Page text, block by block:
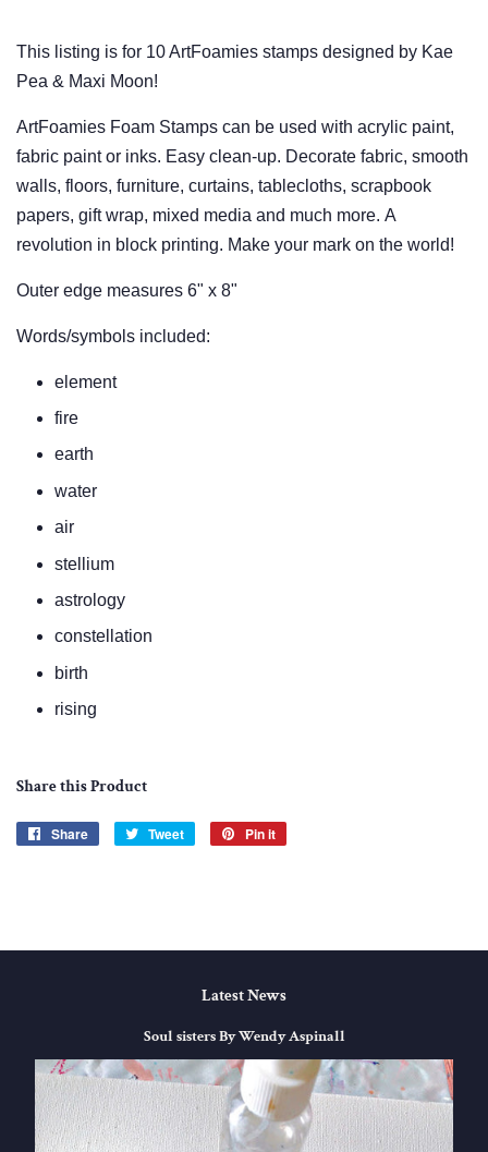
This listing is for 10 ArtFoamies stamps designed by Kae
Pea & Maxi Moon!
ArtFoamies Foam Stamps can be used with acrylic paint,
fabric paint or inks. Easy clean-up. Decorate fabric, smooth
walls, floors, furniture, curtains, tablecloths, scrapbook
papers, gift wrap, mixed media and much more. A
revolution in block printing. Make your mark on the world!
Outer edge measures 6" x 8"
Words/symbols included:
element
fire
earth
water
air
stellium
astrology
constellation
birth
rising
Share this Product
Share
Share
Tweet
Tweet
Pin it
Latest News
Soul sisters By Wendy Aspinall